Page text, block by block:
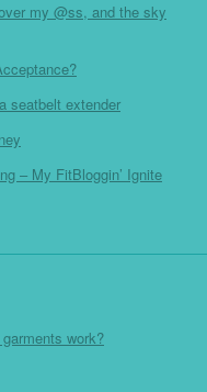
my @ss, and the sky
seatbelt extender
– My FitBloggin’ Ignite
work?